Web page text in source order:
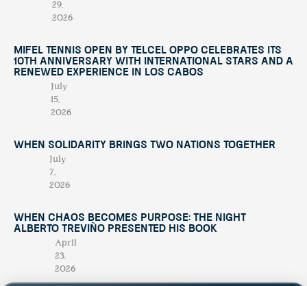
29,
2026
Mifel Tennis Open by Telcel Oppo Celebrates Its
10th Anniversary with International Stars and a
Renewed Experience in Los Cabos
July
15,
2026
When Solidarity Brings Two Nations Together
July
7,
2026
When Chaos Becomes Purpose: The Night
Alberto Treviño Presented His Book
April
23,
2026